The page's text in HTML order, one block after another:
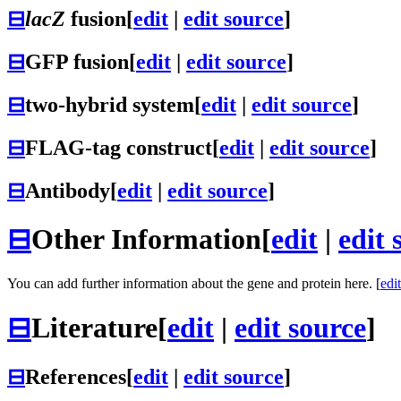
⊟lacZ fusion[edit edit source]
⊟GFP fusion[edit edit source]
⊟two-hybrid system[edit edit source]
⊟FLAG-tag construct[edit | edit source]
⊟Antibody[edit | edit source]
⊟Other Information[edit | edit
You can add further information about the gene and protein here. [edit
⊟Literature[edit | edit source]
⊟References[edit | edit source]